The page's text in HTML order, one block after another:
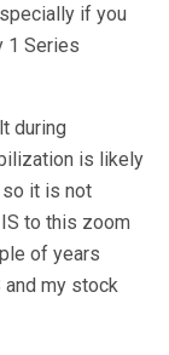
if you
1 Series
during
is likely
it is not
to this zoom
of years
and my stock